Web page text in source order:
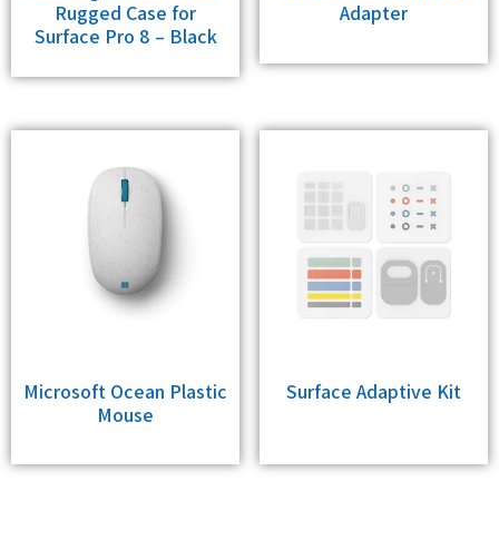
Adapter
Rugged Case for
Surface Pro 8 – Black
Surface Adaptive Kit
Microsoft Ocean Plastic
Mouse